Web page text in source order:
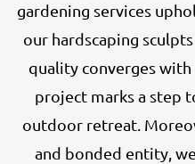
gardening services
our hardscaping
quality converges
project marks a step
outdoor retreat.
and bonded entity,